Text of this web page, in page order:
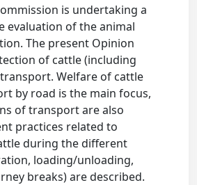
is undertaking a
evaluation of the animal
The present Opinion
of cattle (including
Welfare of cattle
by road is the main focus,
of transport are also
practices related to
during the different
loading/unloading,
breaks) are described.